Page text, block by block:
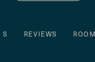
REVIEWS